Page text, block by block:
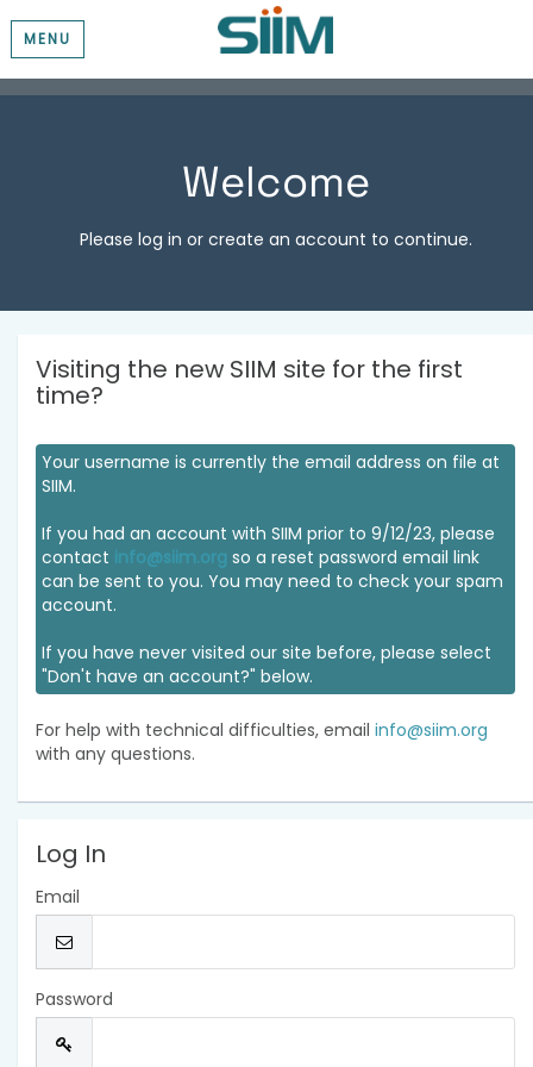
MENU
Welcome
Please log in or create an account to continue.
Visiting the new SIIM site for the first
time?
Your username is currently the email address on file at
SIIM.
If you had an account with SIIM prior to 9/12/23, please
contact info@siim.org so a reset password email link
can be sent to you. You may need to check your spam
account.
If you have never visited our site before, please select
"Don't have an account?" below.
For help with technical difficulties, email info@siim.org
with any questions.
Log In
Email
Password